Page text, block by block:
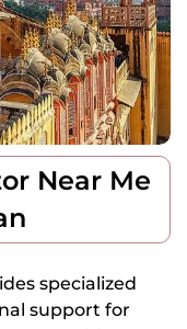
Near Me
specialized
support for